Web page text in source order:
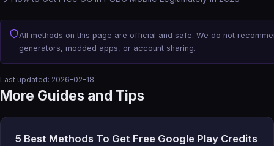
All methods on this page are official and safe. We do not
generators, modded apps, or account sharing.
Last updated: 2026-02-18
More Guides and Tips
5 Best Methods To Get Free Google Play Credits